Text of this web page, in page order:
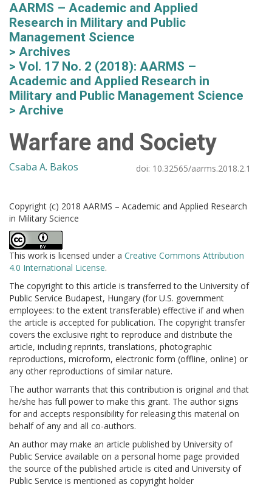
AARMS – Academic and Applied
Research in Military and Public
Management Science
Archives
Vol. 17 No. 2 (2018): AARMS –
Academic and Applied Research in
Military and Public Management Science
Archive
Warfare and Society
Csaba A. Bakos doi: 10.32565/aarms.2018.2.1
Copyright (c) 2018 AARMS – Academic and Applied Research
in Military Science
This work is licensed under a Creative Commons Attribution
4.0 International License.
The copyright to this article is transferred to the University of
Public Service Budapest, Hungary (for U.S. government
employees: to the extent transferable) effective if and when
the article is accepted for publication. The copyright transfer
covers the exclusive right to reproduce and distribute the
article, including reprints, translations, photographic
reproductions, microform, electronic form (offline, online) or
any other reproductions of similar nature.
The author warrants that this contribution is original and that
he/she has full power to make this grant. The author signs
for and accepts responsibility for releasing this material on
behalf of any and all co-authors.
An author may make an article published by University of
Public Service available on a personal home page provided
the source of the published article is cited and University of
Public Service is mentioned as copyright holder